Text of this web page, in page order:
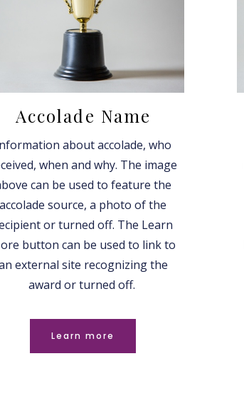
Accolade Name
about accolade, who
when and why. The image
can be used to feature the
accolade source, a photo of the
or turned off. The Learn
button can be used to link to
external site recognizing the
award or turned off.
Learn more